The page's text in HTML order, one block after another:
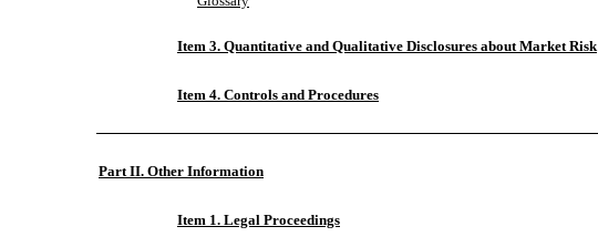
Item 3. Quantitative and Qualitative Disclosures about Market Risk
Item 4. Controls and Procedures
Part II. Other Information
Item 1. Legal Proceedings